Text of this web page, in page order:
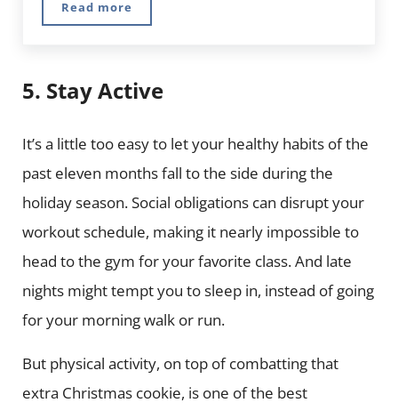
Read more#Healthy: 5 Healthy Food and Fitness
5. Stay Active
It’s a little too easy to let your healthy habits of the
past eleven months fall to the side during the
holiday season. Social obligations can disrupt your
workout schedule, making it nearly impossible to
head to the gym for your favorite class. And late
nights might tempt you to sleep in, instead of going
for your morning walk or run.
But physical activity, on top of combatting that
extra Christmas cookie, is one of the best